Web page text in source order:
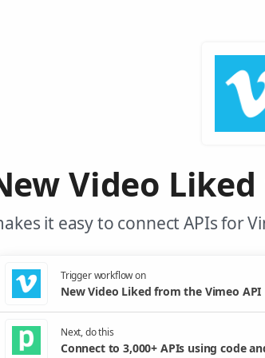
Video
it easy to connect APIs for
Trigger workflow on
New Video Liked from the Vimeo API
Next, do this
Connect to 3,000+ APIs using code